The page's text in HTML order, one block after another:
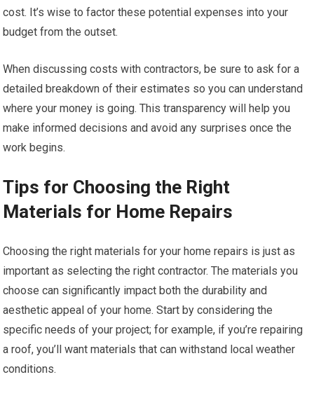
cost. It’s wise to factor these potential expenses into your
budget from the outset.
When discussing costs with contractors, be sure to ask for a
detailed breakdown of their estimates so you can understand
where your money is going. This transparency will help you
make informed decisions and avoid any surprises once the
work begins.
Tips for Choosing the Right
Materials for Home Repairs
Choosing the right materials for your home repairs is just as
important as selecting the right contractor. The materials you
choose can significantly impact both the durability and
aesthetic appeal of your home. Start by considering the
specific needs of your project; for example, if you’re repairing
a roof, you’ll want materials that can withstand local weather
conditions.